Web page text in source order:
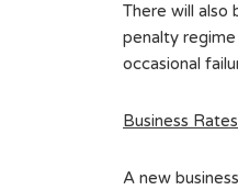
There will also
penalty
occasional
Business Rates
A new